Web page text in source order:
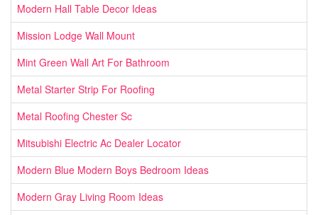
Modern Hall Table Decor Ideas
Mission Lodge Wall Mount
Mint Green Wall Art For Bathroom
Metal Starter Strip For Roofing
Metal Roofing Chester Sc
Mitsubishi Electric Ac Dealer Locator
Modern Blue Modern Boys Bedroom Ideas
Modern Gray Living Room Ideas